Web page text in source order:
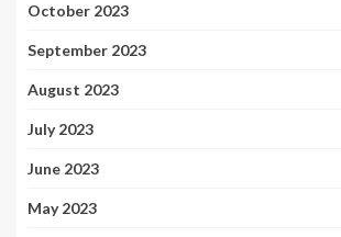
October 2023
September 2023
August 2023
July 2023
June 2023
May 2023